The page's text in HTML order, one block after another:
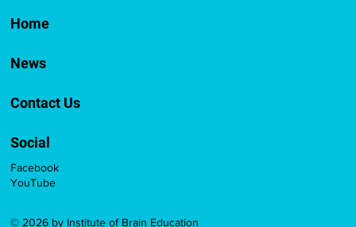
Facebook
YouTube
Home
News
Contact Us
Social
© 2026 by Institute of Brain Education